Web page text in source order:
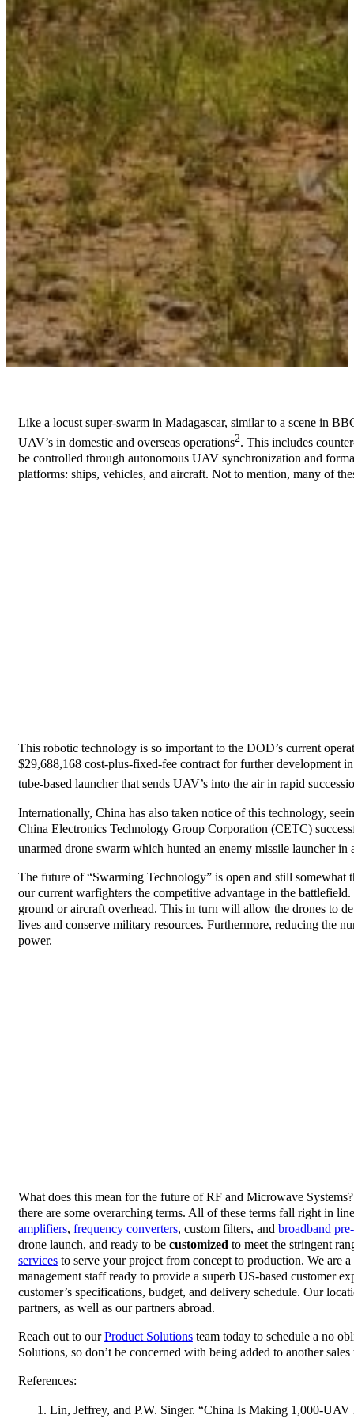
NuWaves Resources
CAREERS
CONTACT US
Like a locust super-swarm in Madagascar, similar to a scene in
UAV’s in domestic and overseas operations2. This includes
be controlled through autonomous UAV synchronization and
platforms: ships, vehicles, and aircraft. Not to mention, many of
This robotic technology is so important to the DOD’s current
$29,688,168 cost-plus-fixed-fee contract for further
tube-based launcher that sends UAV’s into the air in rapid
Internationally, China has also taken notice of this technology,
China Electronics Technology Group Corporation (CETC)
unarmed drone swarm which hunted an enemy missile launcher
The future of “Swarming Technology” is open and still
our current warfighters the competitive advantage in the
ground or aircraft overhead. This in turn will allow the drones to
lives and conserve military resources. Furthermore, reducing the
power.
What does this mean for the future of RF and Microwave
there are some overarching terms. All of these terms fall right in
amplifiers, frequency converters, custom filters, and broadband
drone launch, and ready to be customized to meet the stringent
services to serve your project from concept to production. We are
management staff ready to provide a superb US-based
customer’s specifications, budget, and delivery schedule. Our
partners, as well as our partners abroad.
Reach out to ourProduct Solutions team today to schedule a no
Solutions, so don’t be concerned with being added to another
References:
Lin, Jeffrey, and P.W. Singer. “China Is Making 1,000-